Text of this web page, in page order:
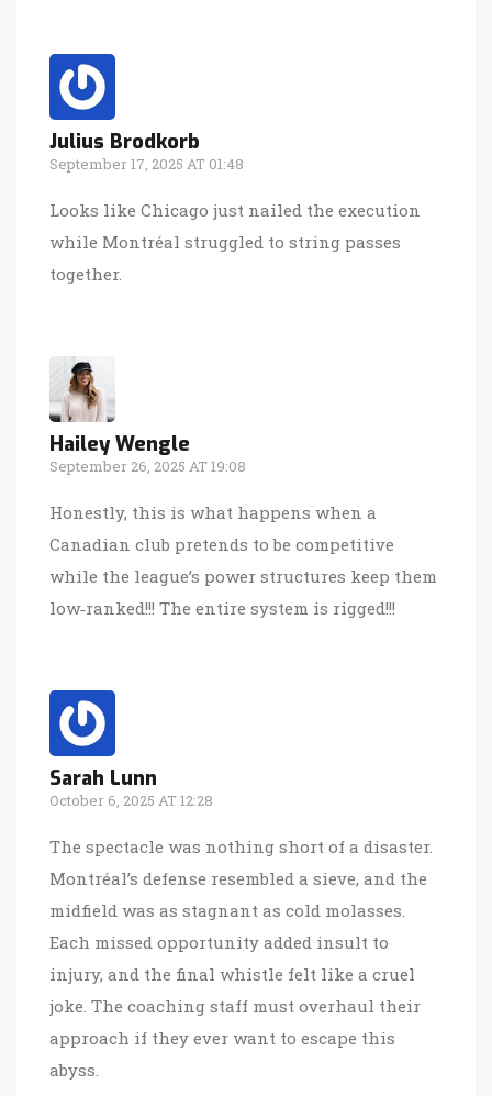
Julius Brodkorb
September 17, 2025 AT 01:48
Looks like Chicago just nailed the execution
while Montréal struggled to string passes
together.
Hailey Wengle
September 26, 2025 AT 19:08
Honestly, this is what happens when a
Canadian club pretends to be competitive
while the league’s power structures keep them
low‑ranked!!! The entire system is rigged!!!
Sarah Lunn
October 6, 2025 AT 12:28
The spectacle was nothing short of a disaster.
Montréal’s defense resembled a sieve, and the
midfield was as stagnant as cold molasses.
Each missed opportunity added insult to
injury, and the final whistle felt like a cruel
joke. The coaching staff must overhaul their
approach if they ever want to escape this
abyss.